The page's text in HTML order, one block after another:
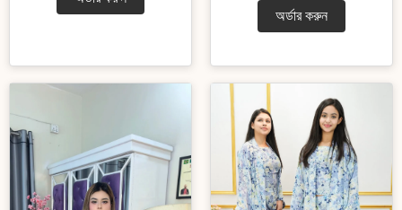
অর্ডার করুন